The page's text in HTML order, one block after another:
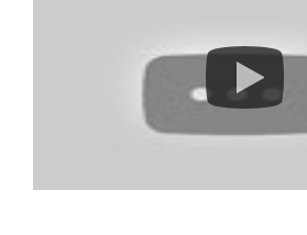
Intellectual Property Rig...